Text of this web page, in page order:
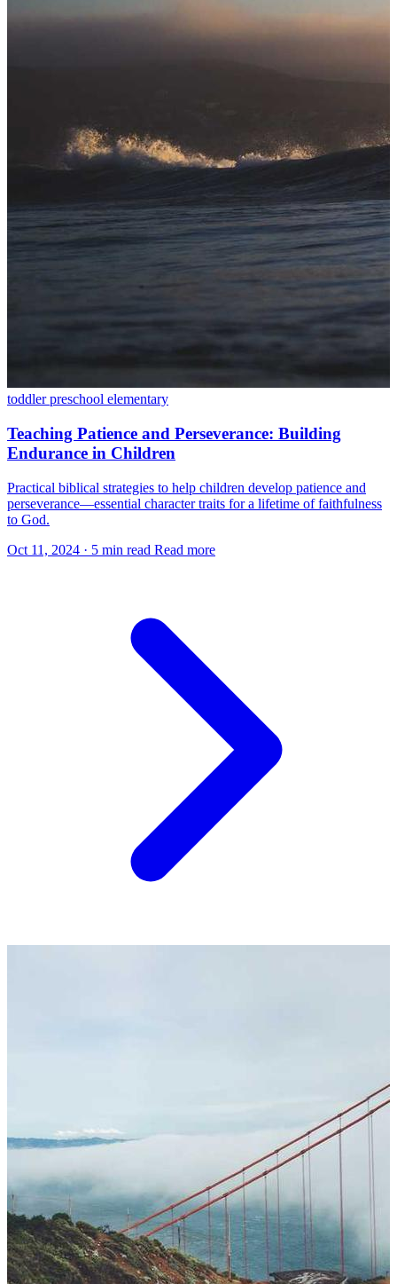
toddlerpreschool elementary
Teaching Patience and Perseverance: Building
Endurance in Children
Practical biblical strategies to help children develop patience and
perseverance—essential character traits for a lifetime of faithfulness
to God.
Oct 11, 2024 · 5 min read Read more